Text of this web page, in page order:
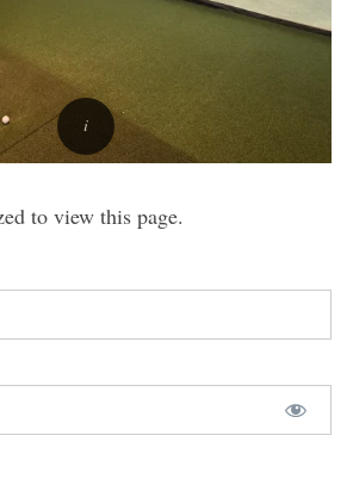
to view this page.